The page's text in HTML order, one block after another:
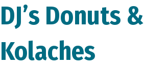
DJ’s Donuts &
Kolaches